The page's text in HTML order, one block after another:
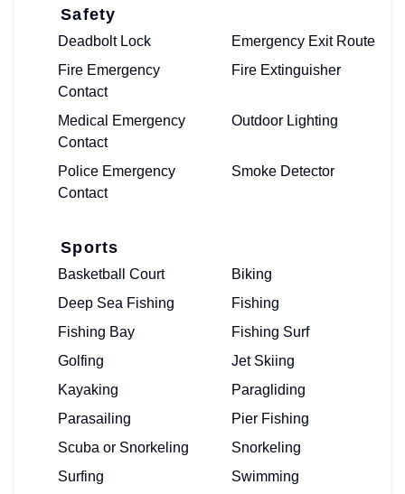
Safety
Deadbolt Lock
Emergency Exit Route
Fire Emergency
Contact
Fire Extinguisher
Medical Emergency
Contact
Outdoor Lighting
Police Emergency
Contact
Smoke Detector
Sports
Basketball Court
Biking
Deep Sea Fishing
Fishing
Fishing Bay
Fishing Surf
Golfing
Jet Skiing
Kayaking
Paragliding
Parasailing
Pier Fishing
Scuba or Snorkeling
Snorkeling
Surfing
Swimming